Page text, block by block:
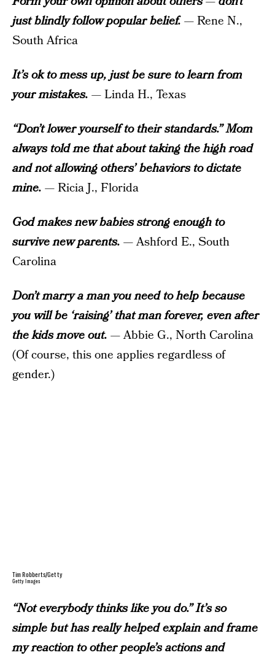
just blindly follow popular belief.— Rene N.,
South Africa
It’s ok to mess up, just be sure to learn from
your mistakes. — Linda H., Texas
“Don’t lower yourself to their standards.” Mom
always told me that about taking the high road
and not allowing others’ behaviors to dictate
mine. — Ricia J., Florida
God makes new babies strong enough to
survive new parents. — Ashford E., South
Carolina
Don’t marry a man you need to help because
you will be ‘raising’ that man forever, even after
the kids move out. — Abbie G., North Carolina
(Of course, this one applies regardless of
gender.)
Tim Robberts/Getty
Getty Images
“Not everybody thinks like you do.” It’s so
simple but has really helped explain and frame
my reaction to other people’s actions and